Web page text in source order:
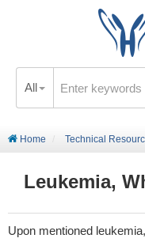
All
Home Technical
Leukemia,
Upon mentioned